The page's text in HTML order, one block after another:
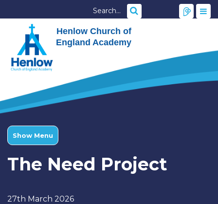
Henlow Church of
England Academy
Show Menu
The Need Project
27th March 2026